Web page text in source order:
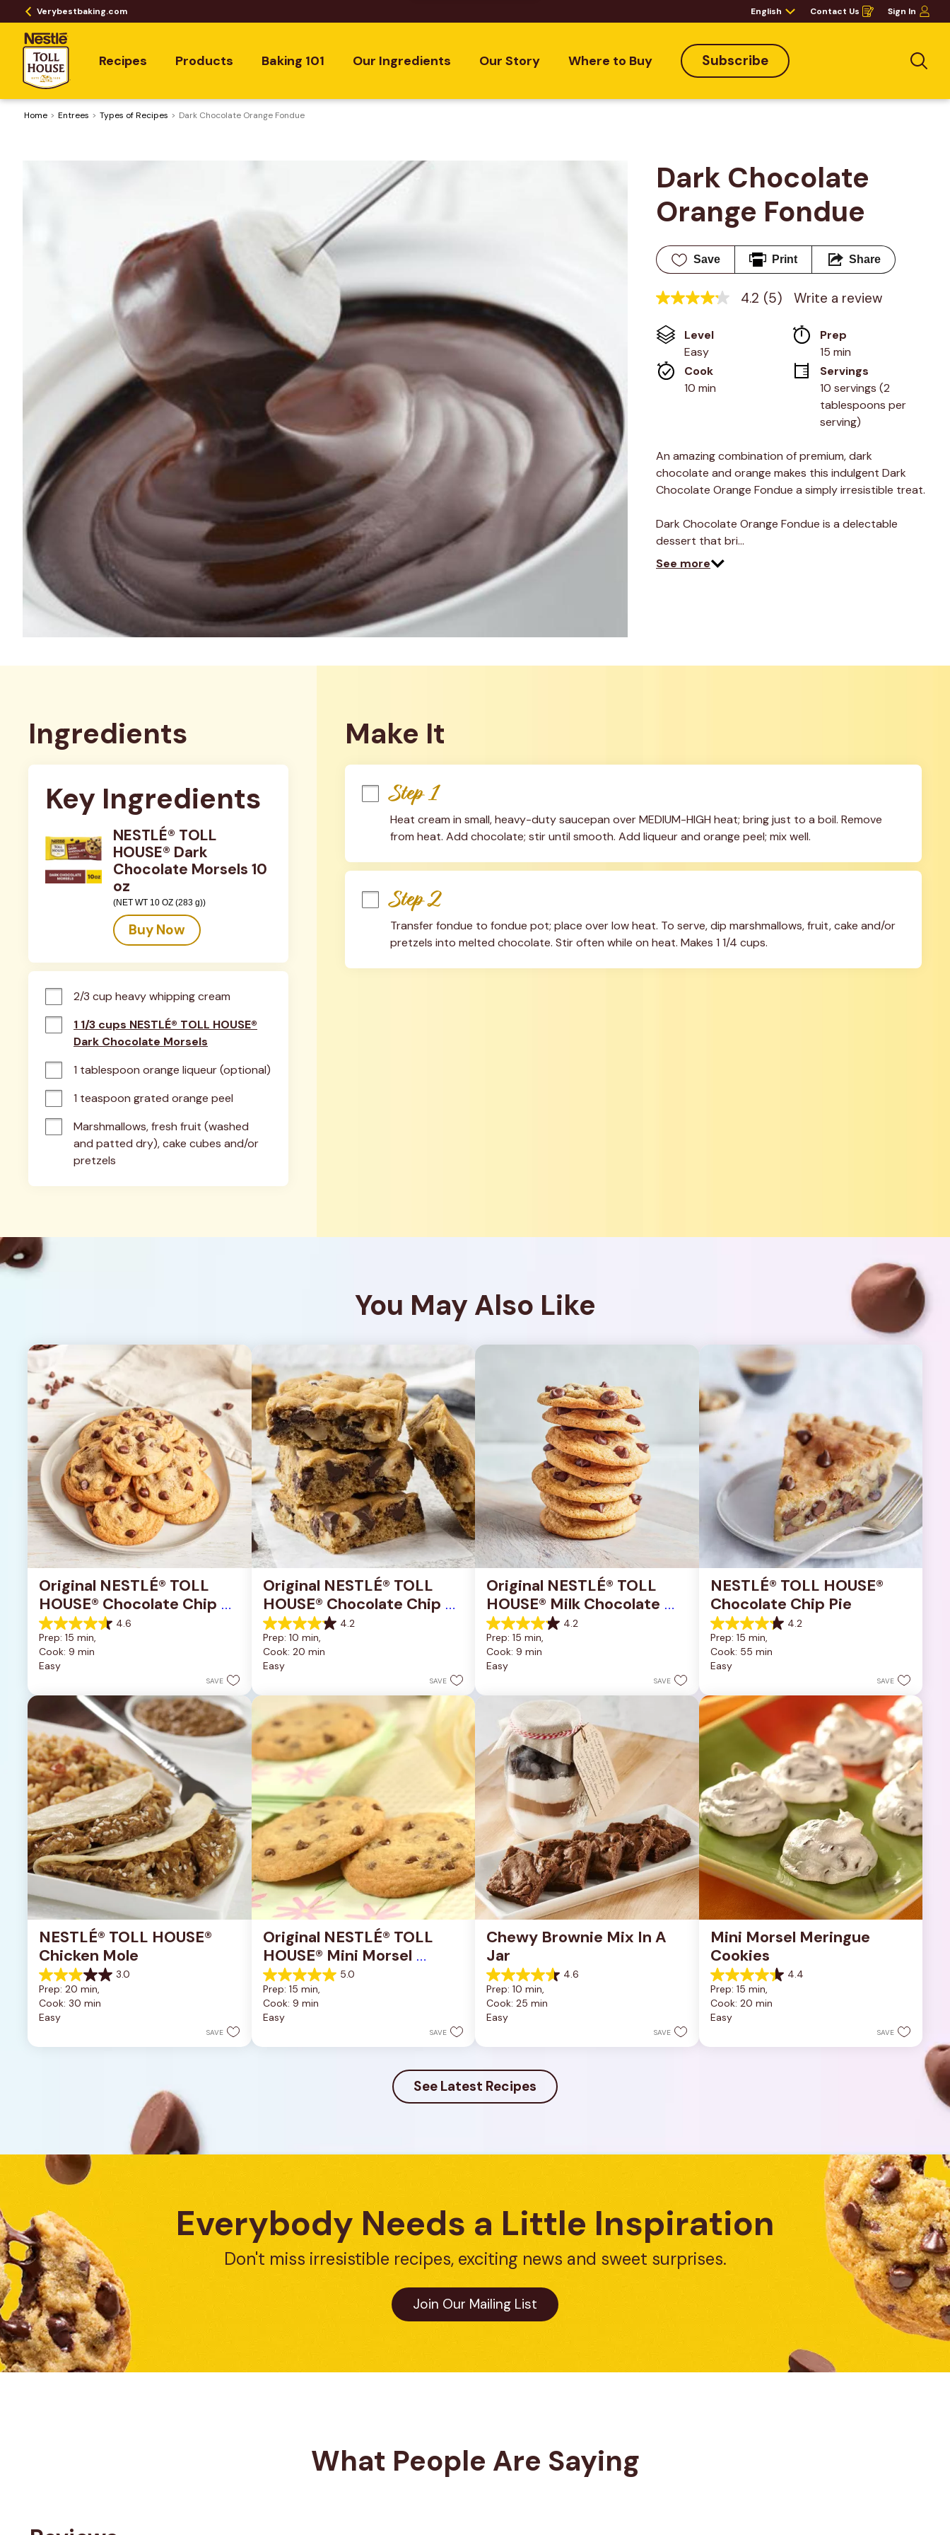
Verybestbaking.com English Contact Us
Opens
in
Sign In
Recipes Products Baking 101 Our Ingredients Our Story Where to Buy Subscribe
Home Entrees ​Types of Recipes Dark Chocolate Orange Fondue
Dark Chocolate
Orange Fondue
Save Print Share
4.2
of
5
stars,
average
rating
value.
link.
4.2 (5) Write a review
Level
Easy
Prep
15 min
Cook
10 min
Servings
10 servings (2
tablespoons per
serving)
An amazing combination of premium, dark
chocolate and orange makes this indulgent Dark
Chocolate Orange Fondue a simply irresistible treat.
Dark Chocolate Orange Fondue is a delectable
dessert that bri…
See more
Ingredients
Key Ingredients
NESTLÉ® TOLL
HOUSE® Dark
Chocolate Morsels 10
oz
(NET WT 10 OZ (283 g))
Buy Now
2/3 cup heavy whipping cream
1 1/3 cups NESTLÉ® TOLL HOUSE®
Dark Chocolate Morsels
1 tablespoon orange liqueur (optional)
1 teaspoon grated orange peel
Marshmallows, fresh fruit (washed
and patted dry), cake cubes and/or
pretzels
Make It
Step 1
Heat cream in small, heavy-duty saucepan over MEDIUM-HIGH heat; bring just to a boil. Remove
from heat. Add chocolate; stir until smooth. Add liqueur and orange peel; mix well.
Step 2
Transfer fondue to fondue pot; place over low heat. To serve, dip marshmallows, fruit, cake and/or
pretzels into melted chocolate. Stir often while on heat. Makes 1 1/4 cups.
You May Also Like
Original NESTLÉ® TOLL
HOUSE® Chocolate Chip
Cookies
4.6
4.6
out
of
5
6335
Prep: 15 min,
Cook: 9 min
Easy
SAVE
Original NESTLÉ® TOLL
HOUSE® Chocolate Chip
Pan Cookie Bars
4.2
4.2
out
of
5
378
reviews
Prep: 10 min,
Cook: 20 min
Easy
SAVE
Original NESTLÉ® TOLL
HOUSE® Milk Chocolate
Chip Cookies
4.2
4.2
out
of
5
81
Prep: 15 min,
Cook: 9 min
Easy
SAVE
NESTLÉ® TOLL HOUSE®
Chocolate Chip Pie
4.2
4.2
out
of
5
252
reviews
Prep: 15 min,
Cook: 55 min
Easy
SAVE
NESTLÉ® TOLL HOUSE®
Chicken Mole
3.0
3.0
out
of
5
Prep: 20 min,
Cook: 30 min
Easy
SAVE
Original NESTLÉ® TOLL
HOUSE® Mini Morsel
Cookies
5.0
5.0
out
of
5
Prep: 15 min,
Cook: 9 min
Easy
SAVE
Chewy Brownie Mix In A
Jar
4.6
4.6
out
of
5
Prep: 10 min,
Cook: 25 min
Easy
SAVE
Mini Morsel Meringue
Cookies
4.4
4.4
out
of
5
Prep: 15 min,
Cook: 20 min
Easy
SAVE
See Latest Recipes
Everybody Needs a Little Inspiration
Don't miss irresistible recipes, exciting news and sweet surprises.
Join Our Mailing List
What People Are Saying